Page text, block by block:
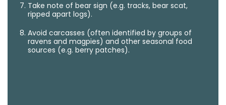
Take note of bear sign (e.g. tracks, bear scat,
ripped apart logs).
Avoid carcasses (often identified by groups of
ravens and magpies) and other seasonal food
sources (e.g. berry patches).